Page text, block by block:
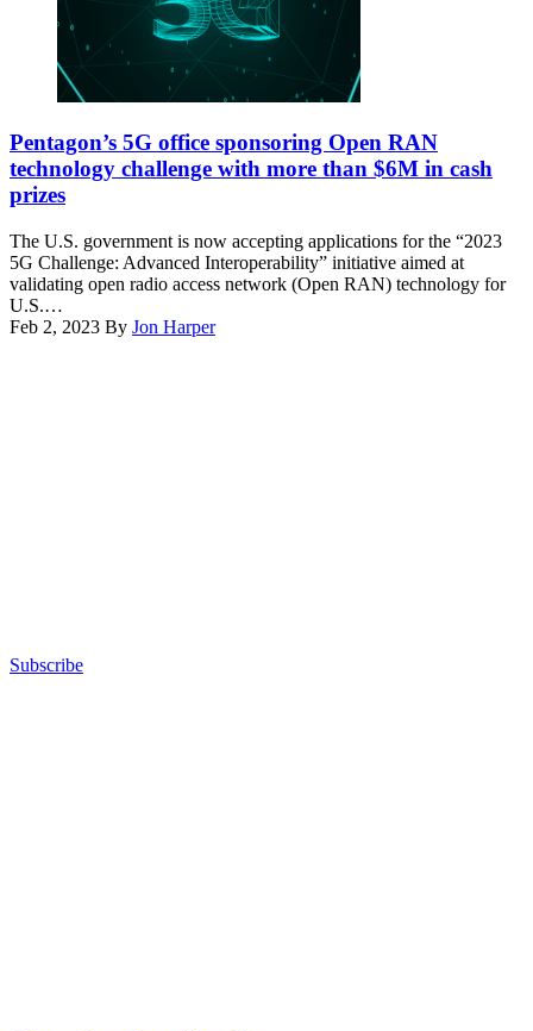
Air
Force
photo
by
Cynthia
R.
Nial
Bradshaw)
Images)
Pentagon’s 5G office sponsoring Open RAN
technology challenge with more than $6M in cash
prizes
The U.S. government is now accepting applications for the “2023
5G Challenge: Advanced Interoperability” initiative aimed at
validating open radio access network (Open RAN) technology for
U.S.…
Feb 2, 2023 By Jon Harper
Subscribe